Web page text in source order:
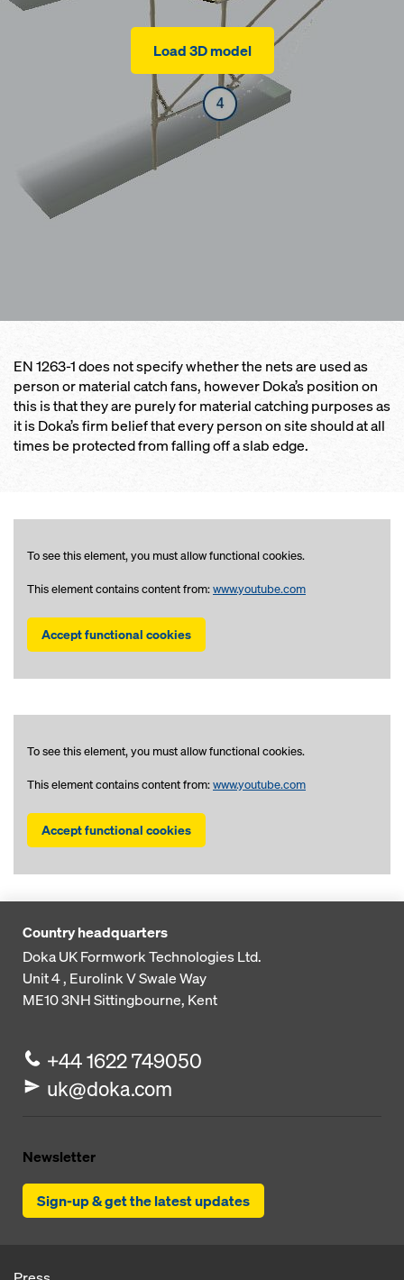
Load 3D model
EN 1263-1 does not specify whether the nets are used as
person or material catch fans, however Doka’s position on
this is that they are purely for material catching purposes as
it is Doka’s firm belief that every person on site should at all
times be protected from falling off a slab edge.
To see this element, you must allow functional cookies.
This element contains content from:www.youtube.com
Accept functional cookies
To see this element, you must allow functional cookies.
This element contains content from:www.youtube.com
Accept functional cookies
Country headquarters
Doka UK Formwork Technologies Ltd.
Unit 4 , Eurolink VSwale Way
ME10 3NHSittingbourne, Kent
+44 1622 749050
uk@doka.com
Newsletter
Sign-up & get the latest updates